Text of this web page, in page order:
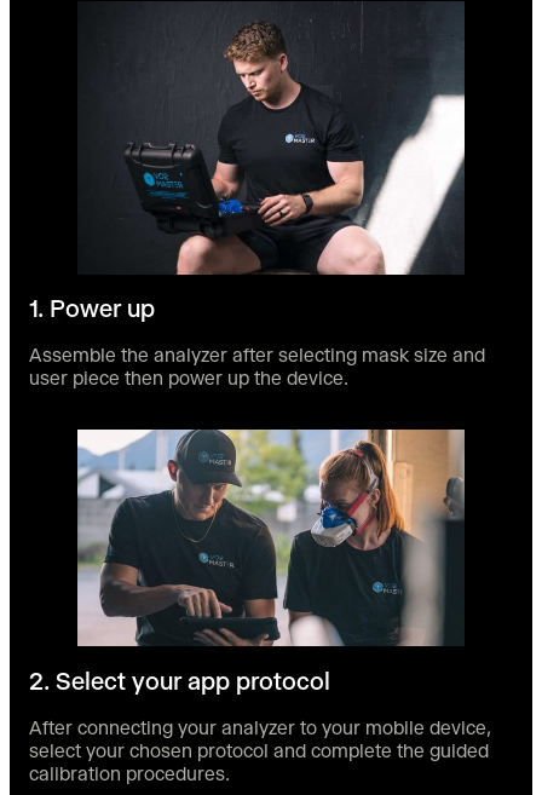
1. Power up
Assemble the analyzer after selecting mask size and
user piece then power up the device.
2. Select your app protocol
After connecting your analyzer to your mobile device,
select your chosen protocol and complete the guided
calibration procedures.